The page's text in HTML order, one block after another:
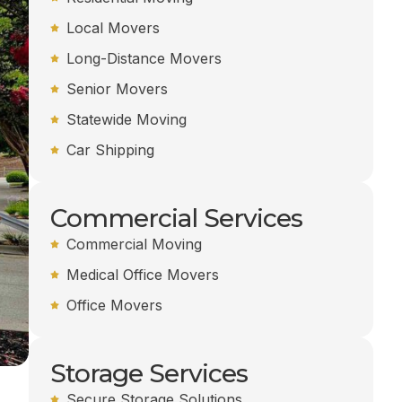
Local Movers
Long-Distance Movers
Senior Movers
Statewide Moving
Car Shipping
Commercial Services
Commercial Moving
Medical Office Movers
Office Movers
Storage Services